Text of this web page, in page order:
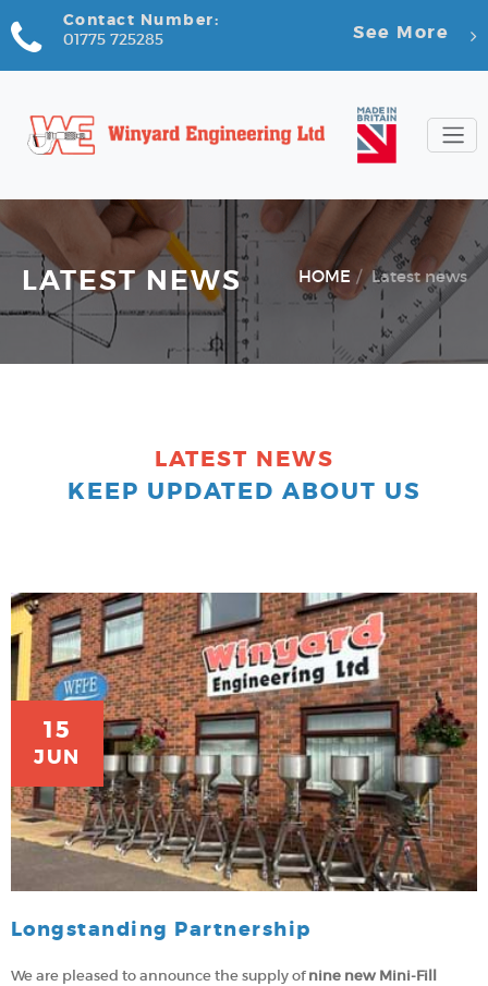
Contact Number:
01775 725285
See More
LATEST NEWS HOME Latest news
LATEST NEWS
KEEP UPDATED ABOUT US
15
JUN
Longstanding Partnership
We are pleased to announce the supply ofnine new Mini-Fill